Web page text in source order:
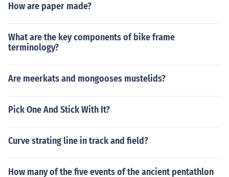
How are paper made?
What are the key components of bike frame
terminology?
Are meerkats and mongooses mustelids?
Pick One And Stick With It?
Curve strating line in track and field?
How many of the five events of the ancient pentathlon